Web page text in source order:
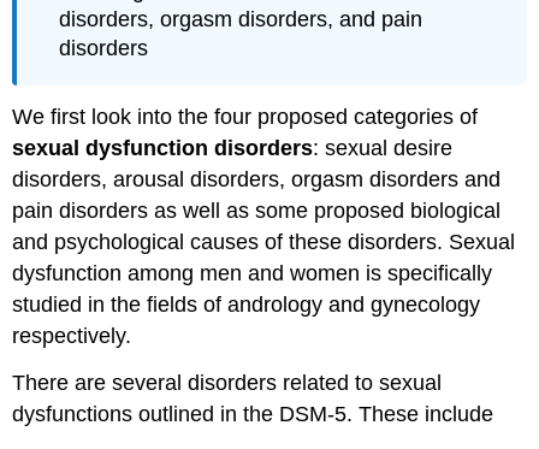
disorders, orgasm disorders, and pain
disorders
We first look into the four proposed categories of
sexual dysfunction disorders: sexual desire
disorders, arousal disorders, orgasm disorders and
pain disorders as well as some proposed biological
and psychological causes of these disorders. Sexual
dysfunction among men and women is specifically
studied in the fields of andrology and gynecology
respectively.
There are several disorders related to sexual
dysfunctions outlined in the DSM-5. These include